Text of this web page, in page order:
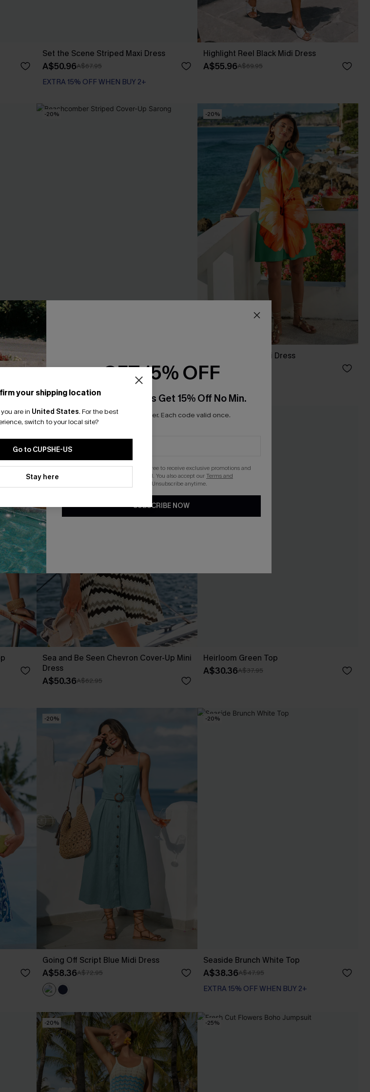
Set the Scene Striped Maxi Dress
A$50.96A$67.95
EXTRA 15% OFF WHEN BUY 2+
Highlight Reel Black Midi Dress
A$55.96A$69.95
-20%
A$38.36A$47.95
-20%
Catalina Floral Mini Dress
A$38.36
-20%
Sea and Be Seen Chevron Cover-Up Mini
Dress
A$50.36A$62.95
-20%
Heirloom Green Top
A$30.36A$37.95
-20%
Going Off Script Blue Midi Dress
A$58.36A$72.95
-20%
Seaside Brunch White Top
A$38.36A$47.95
EXTRA 15% OFF WHEN BUY 2+
-20% -25%
your shipping location
are in United States. For the best
switch to your local site?
Go to CUPSHE-US
Stay here
GET 15% OFF
Email Subscribers Get 15% Off No Min.
*One code per order. Each code valid once.
By clicking this button, you agree to receive exclusive promotions and
updates from Cupshe via email. You also accept ourTerms and
. Unsubscribe anytime.
SUBSCRIBE NOW